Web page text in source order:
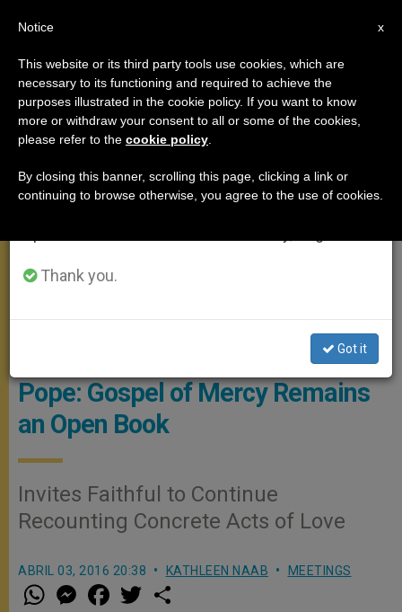
MEETINGS
Pope: Gospel of Mercy Remains
an Open Book
Invites Faithful to Continue
Recounting Concrete Acts of Love
ABRIL 03, 2016 20:38 KATHLEEN NAAB MEETINGS
W
h
M
e a w
×
Important Notice
From July 27 to August 7 we will take our
annual break, taking advantage of the summer
period when less information is generated and
Thank you.
Got it
x
Notice
This website or its third party tools use cookies, which are
necessary to its functioning and required to achieve the
purposes illustrated in the cookie policy. If you want to know
more or withdraw your consent to all or some of the cookies,
please refer to the cookie policy
By closing this banner, scrolling this page, clicking a link or
continuing to browse otherwise, you agree to the use of cookies.